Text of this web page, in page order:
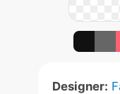
Designer: